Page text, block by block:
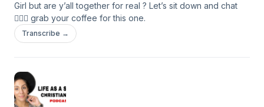
Girl but are y’all together for real ? Let’s sit down and chat
💁🏻‍♀️ grab your coffee for this one.
Transcribe →